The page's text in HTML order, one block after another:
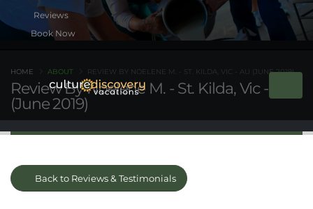
Book Now
Review By Noelene M. - St. Kilda, Vic - AU
(June 2019)
HOME ABOUT REVIEW BY NOELENE M. - ST. KILDA, VIC - AU (JUNE 2019)
Back to Reviews & Testimonials